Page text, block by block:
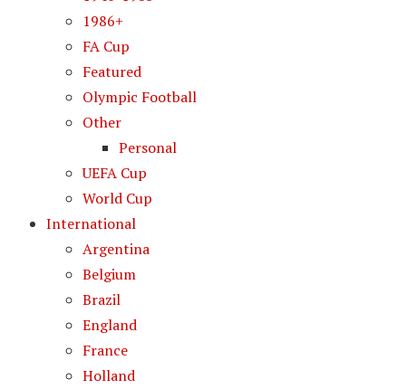
1986+
FA Cup
Featured
Olympic Football
Other
Personal
UEFA Cup
World Cup
International
Argentina
Belgium
Brazil
England
France
Holland